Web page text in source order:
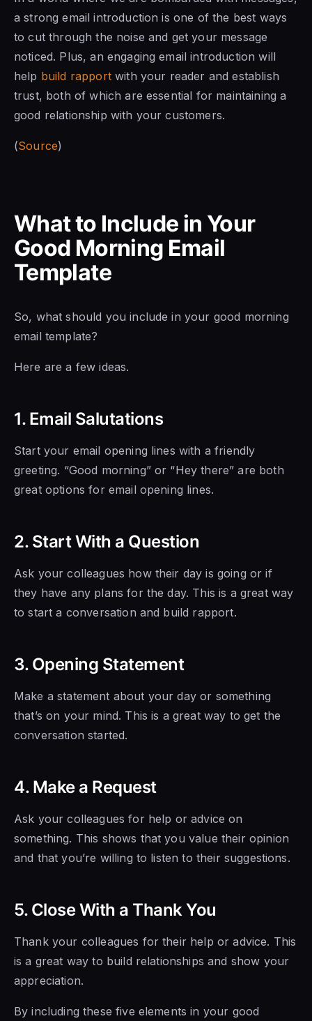
a strong email introduction is one of the best ways
to cut through the noise and get your message
noticed. Plus, an engaging email introduction will
help build rapportwith your reader and establish
trust, both of which are essential for maintaining a
good relationship with your customers.
(Source)
What to Include in Your
Good Morning Email
Template
So, what should you include in your good morning
email template?
Here are a few ideas.
1. Email Salutations
Start your email opening lines with a friendly
greeting. “Good morning” or “Hey there” are both
great options for email opening lines.
2. Start With a Question
Ask your colleagues how their day is going or if
they have any plans for the day. This is a great way
to start a conversation and build rapport.
3. Opening Statement
Make a statement about your day or something
that’s on your mind. This is a great way to get the
conversation started.
4. Make a Request
Ask your colleagues for help or advice on
something. This shows that you value their opinion
and that you’re willing to listen to their suggestions.
5. Close With a Thank You
Thank your colleagues for their help or advice. This
is a great way to build relationships and show your
appreciation.
By including these five elements in your good